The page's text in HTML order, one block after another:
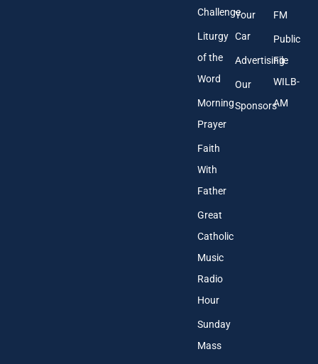
Challenge
Liturgy
of the
Word
Morning
Prayer
Faith
With
Father
Great
Catholic
Music
Radio
Hour
Sunday
Mass
Your
Car
Advertising
Our
Sponsors
FM
Public
File
WILB-
AM